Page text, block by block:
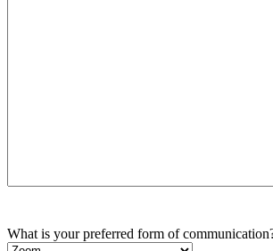
What is your preferred form of